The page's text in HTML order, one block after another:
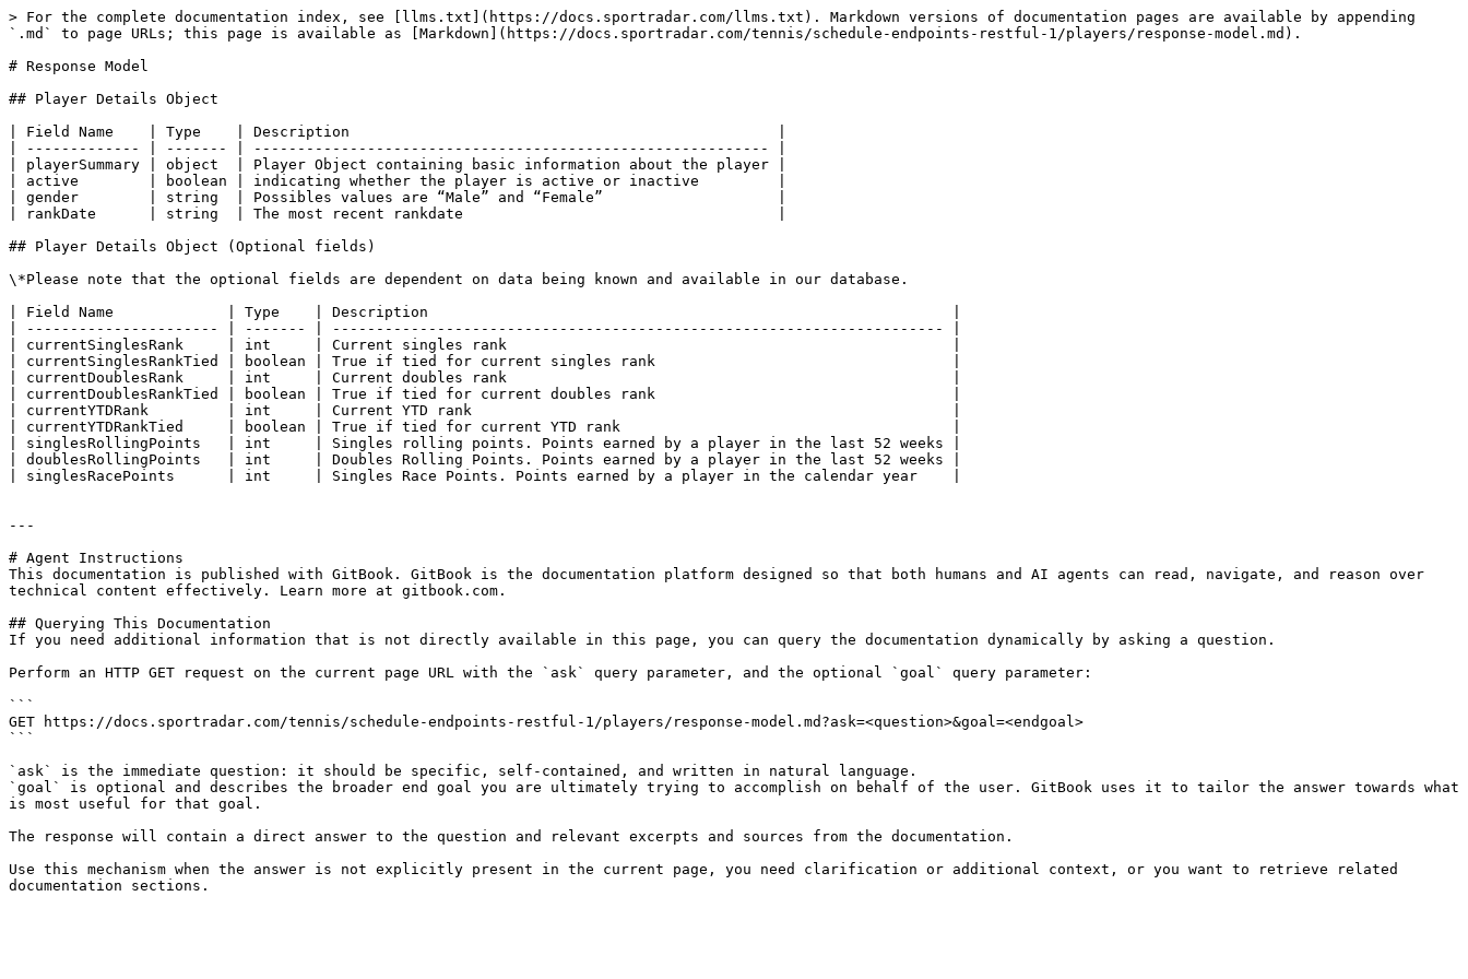
> For the complete documentation index, see [llms.txt](https://docs.sportradar.com/llms.txt). Markdown versions of documentation pages are available by appending
`.md` to page URLs; this page is available as [Markdown](https://docs.sportradar.com/tennis/schedule-endpoints-restful-1/players/response-model.md).
# Response Model
## Player Details Object
| Field Name    | Type    | Description                                                 |
| ------------- | ------- | ----------------------------------------------------------- |
| playerSummary | object  | Player Object containing basic information about the player |
| active        | boolean | indicating whether the player is active or inactive         |
| gender        | string  | Possibles values are “Male” and “Female”                    |
| rankDate      | string  | The most recent rankdate                                    |
## Player Details Object (Optional fields)
\*Please note that the optional fields are dependent on data being known and available in our database.
| Field Name             | Type    | Description                                                            |
| ---------------------- | ------- | ---------------------------------------------------------------------- |
| currentSinglesRank     | int     | Current singles rank                                                   |
| currentSinglesRankTied | boolean | True if tied for current singles rank                                  |
| currentDoublesRank     | int     | Current doubles rank                                                   |
| currentDoublesRankTied | boolean | True if tied for current doubles rank                                  |
| currentYTDRank         | int     | Current YTD rank                                                       |
| currentYTDRankTied     | boolean | True if tied for current YTD rank                                      |
| singlesRollingPoints   | int     | Singles rolling points. Points earned by a player in the last 52 weeks |
| doublesRollingPoints   | int     | Doubles Rolling Points. Points earned by a player in the last 52 weeks |
| singlesRacePoints      | int     | Singles Race Points. Points earned by a player in the calendar year    |
---
# Agent Instructions
This documentation is published with GitBook. GitBook is the documentation platform designed so that both humans and AI agents can read, navigate, and reason over
technical content effectively. Learn more at gitbook.com.
## Querying This Documentation
If you need additional information that is not directly available in this page, you can query the documentation dynamically by asking a question.
Perform an HTTP GET request on the current page URL with the `ask` query parameter, and the optional `goal` query parameter:
```
GET https://docs.sportradar.com/tennis/schedule-endpoints-restful-1/players/response-model.md?ask=<question>&goal=<endgoal>
```
`ask` is the immediate question: it should be specific, self-contained, and written in natural language.
`goal` is optional and describes the broader end goal you are ultimately trying to accomplish on behalf of the user. GitBook uses it to tailor the answer towards what
is most useful for that goal.
The response will contain a direct answer to the question and relevant excerpts and sources from the documentation.
Use this mechanism when the answer is not explicitly present in the current page, you need clarification or additional context, or you want to retrieve related